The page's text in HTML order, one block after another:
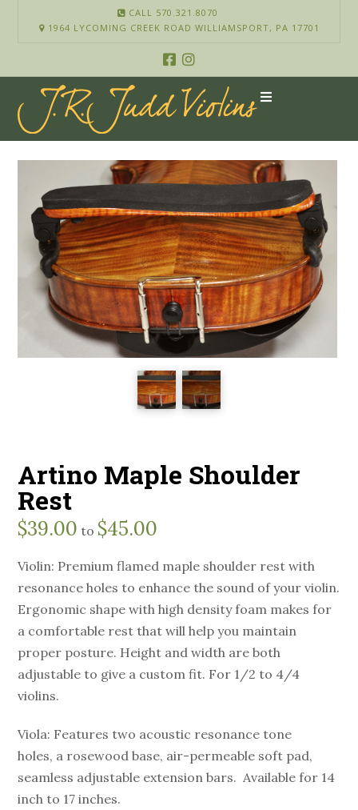
CALL 570.321.8070
1964 LYCOMING CREEK ROAD WILLIAMSPORT, PA 17701
Artino Maple Shoulder
Rest
$39.00 to $45.00
Violin: Premium flamed maple shoulder rest with
resonance holes to enhance the sound of your violin.
Ergonomic shape with high density foam makes for
a comfortable rest that will help you maintain
proper posture. Height and width are both
adjustable to give a custom fit. For 1/2 to 4/4
violins.
Viola: Features two acoustic resonance tone
holes, a rosewood base, air-permeable soft pad,
seamless adjustable extension bars. Available for 14
inch to 17 inches.